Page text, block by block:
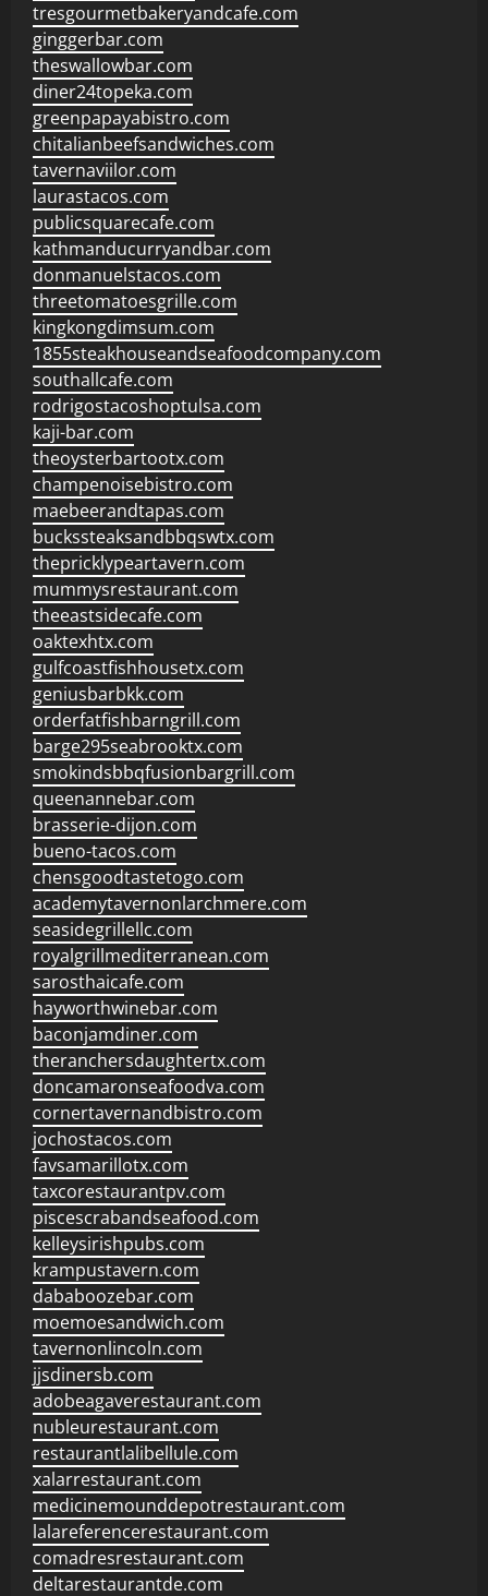
tresgourmetbakeryandcafe.com
ginggerbar.com
theswallowbar.com
diner24topeka.com
greenpapayabistro.com
chitalianbeefsandwiches.com
tavernaviilor.com
laurastacos.com
publicsquarecafe.com
kathmanducurryandbar.com
donmanuelstacos.com
threetomatoesgrille.com
kingkongdimsum.com
1855steakhouseandseafoodcompany.com
southallcafe.com
rodrigostacoshoptulsa.com
kaji-bar.com
theoysterbartootx.com
champenoisebistro.com
maebeerandtapas.com
buckssteaksandbbqswtx.com
thepricklypeartavern.com
mummysrestaurant.com
theeastsidecafe.com
oaktexhtx.com
gulfcoastfishhousetx.com
geniusbarbkk.com
orderfatfishbarngrill.com
barge295seabrooktx.com
smokindsbbqfusionbargrill.com
queenannebar.com
brasserie-dijon.com
bueno-tacos.com
chensgoodtastetogo.com
academytavernonlarchmere.com
seasidegrillellc.com
royalgrillmediterranean.com
sarosthaicafe.com
hayworthwinebar.com
baconjamdiner.com
theranchersdaughtertx.com
doncamaronseafoodva.com
cornertavernandbistro.com
jochostacos.com
favsamarillotx.com
taxcorestaurantpv.com
piscescrabandseafood.com
kelleysirishpubs.com
krampustavern.com
dababoozebar.com
moemoesandwich.com
tavernonlincoln.com
jjsdinersb.com
adobeagaverestaurant.com
nubleurestaurant.com
restaurantlalibellule.com
xalarrestaurant.com
medicinemounddepotrestaurant.com
lalareferencerestaurant.com
comadresrestaurant.com
deltarestaurantde.com